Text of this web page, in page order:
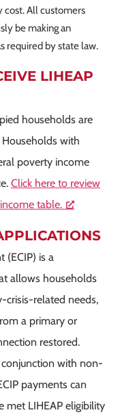
cost. All customers
be making an
required by state law.
LIHEAP
households are
with
poverty income
Click here to review
table.
(ECIP) is a
allows households
crisis-related needs,
a primary or
restored.
conjunction with non-
payments can
met LIHEAP eligibility